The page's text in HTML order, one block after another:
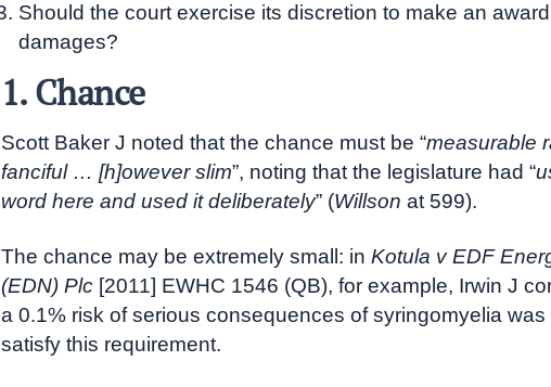
Should the court exercise its discretion to make an
damages?
1. Chance
Scott Baker J noted that the chance must be “measurable
fanciful … [h]owever slim”, noting that the legislature had “
word here and used it deliberately” (Willson at 599).
The chance may be extremely small: in Kotula v EDF
(EDN) Plc [2011] EWHC 1546 (QB), for example, Irwin J
a 0.1% risk of serious consequences of syringomyelia was
satisfy this requirement.